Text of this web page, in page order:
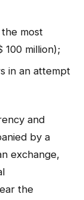
most
million);
in an attempt
and
by a
exchange,
the